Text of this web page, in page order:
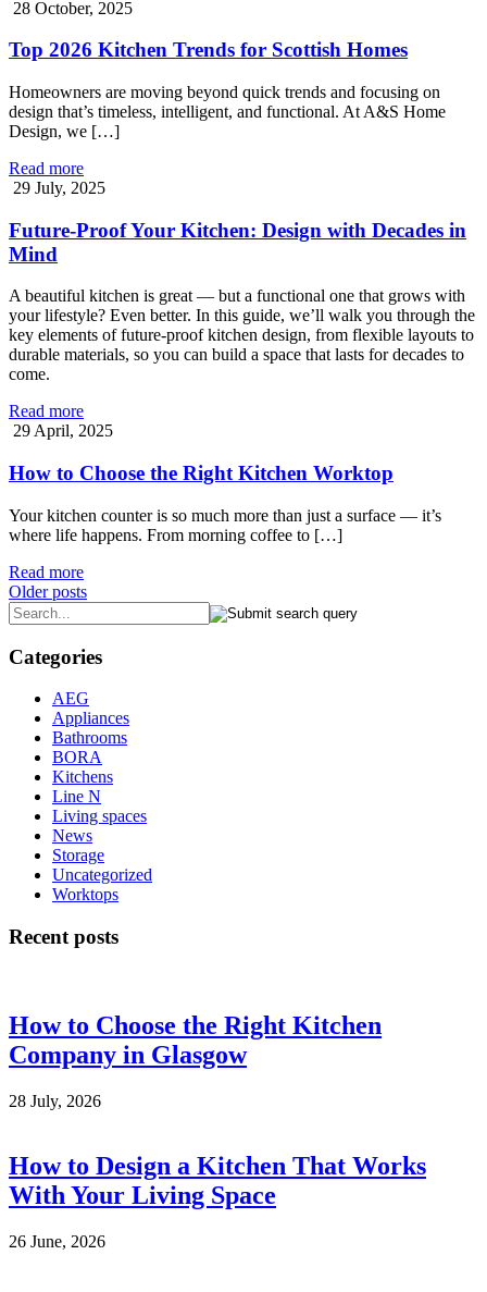
28 October, 2025
Top 2026 Kitchen Trends for Scottish Homes
Homeowners are moving beyond quick trends and focusing on
design that’s timeless, intelligent, and functional. At A&S Home
Design, we […]
Read more
29 July, 2025
Future-Proof Your Kitchen: Design with Decades in
Mind
A beautiful kitchen is great — but a functional one that grows with
your lifestyle? Even better. In this guide, we’ll walk you through the
key elements of future-proof kitchen design, from flexible layouts to
durable materials, so you can build a space that lasts for decades to
come.
Read more
29 April, 2025
How to Choose the Right Kitchen Worktop
Your kitchen counter is so much more than just a surface — it’s
where life happens. From morning coffee to […]
Read more
Posts
navigation
Older posts
Categories
AEG
Appliances
Bathrooms
BORA
Kitchens
Line N
Living spaces
News
Storage
Uncategorized
Worktops
Recent posts
How to Choose the Right Kitchen
Company in Glasgow
28 July, 2026
How to Design a Kitchen That Works
With Your Living Space
26 June, 2026